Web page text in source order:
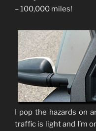
– 100,000 miles!
I pop the hazards on
traffic is light and I’m